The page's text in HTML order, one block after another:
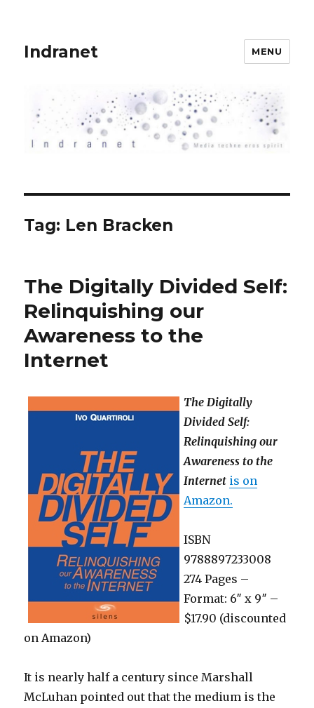
Indranet MENU
Tag: Len Bracken
The Digitally Divided Self:
Relinquishing our
Awareness to the
Internet
The Digitally
Divided Self:
Relinquishing our
Awareness to the
Internet is on
Amazon.
ISBN
9788897233008
274 Pages –
Format: 6″ x 9″ –
$17.90 (discounted
on Amazon)
It is nearly half a century since Marshall
McLuhan pointed out that the medium is the